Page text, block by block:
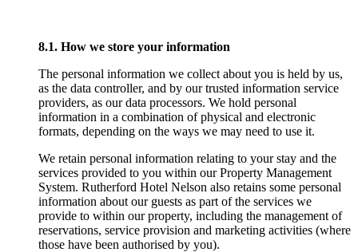
8.1. How we store your information
The personal information we collect about you is held by us,
as the data controller, and by our trusted information service
providers, as our data processors. We hold personal
information in a combination of physical and electronic
formats, depending on the ways we may need to use it.
We retain personal information relating to your stay and the
services provided to you within our Property Management
System. Rutherford Hotel Nelson also retains some personal
information about our guests as part of the services we
provide to within our property, including the management of
reservations, service provision and marketing activities (where
those have been authorised by you).